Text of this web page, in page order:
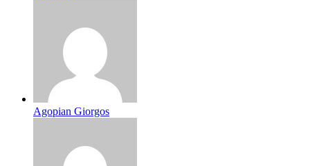
Agopian Giorgos